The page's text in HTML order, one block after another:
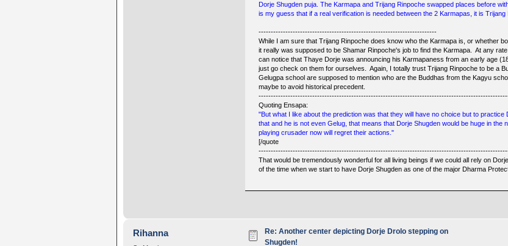
Dorje Shugden puja. The Karmapa and Trijang Rinpoche swapped places before
is my guess that if a real verification is needed between the 2 Karmapas, it is
-------------------------------------------------------------------------
While I am sure that Trijang Rinpoche does know who the Karmapa is, or whether
it really was supposed to be Shamar Rinpoche's job to find the Karmapa. At any
can notice that Thaye Dorje was announcing his Karmapaness from an early age
just go check on them for ourselves. Again, I totally trust Trijang Rinpoche to be a
Gelugpa school are supposed to mention who are the Buddhas from the Kagyu
maybe to avoid historical precedent.
Quoting Ensapa:
"But what I like about the prediction was that they will have no choice but to
that and he is not even Gelug, that means that Dorje Shugden would be huge in
playing crusader now will regret their actions."
[/quote
That would be tremendously wonderful for all living beings if we could all rely on
of the time when we start to have Dorje Shugden as one of the major Dharma
Rihanna
Re: Another center depicting Dorje Drolo stepping on
Shugden!